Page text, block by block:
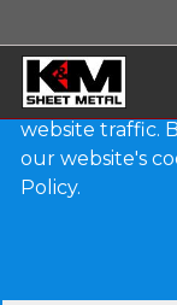
Products
L-Style
We use
With your
cookies to
website traffic.
our website's
Policy.